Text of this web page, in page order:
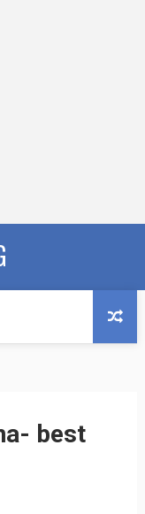
best